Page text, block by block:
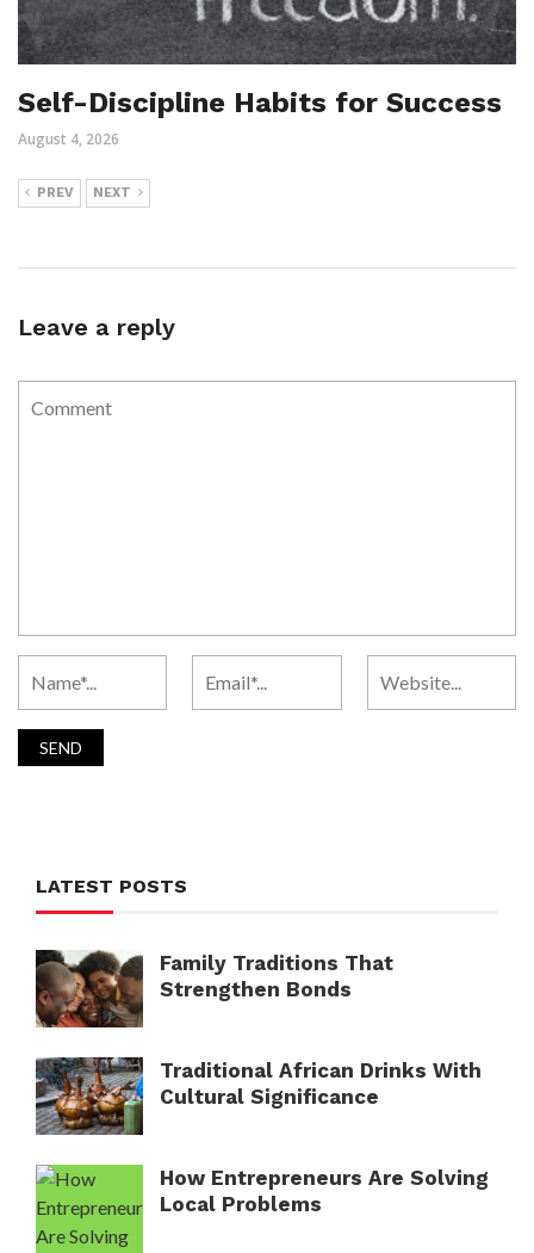
Self-Discipline Habits for Success
August 4, 2026
PREV NEXT
Leave a reply
LATEST POSTS
Family Traditions That
Strengthen Bonds
Traditional African Drinks With
Cultural Significance
How Entrepreneurs Are Solving
Local Problems